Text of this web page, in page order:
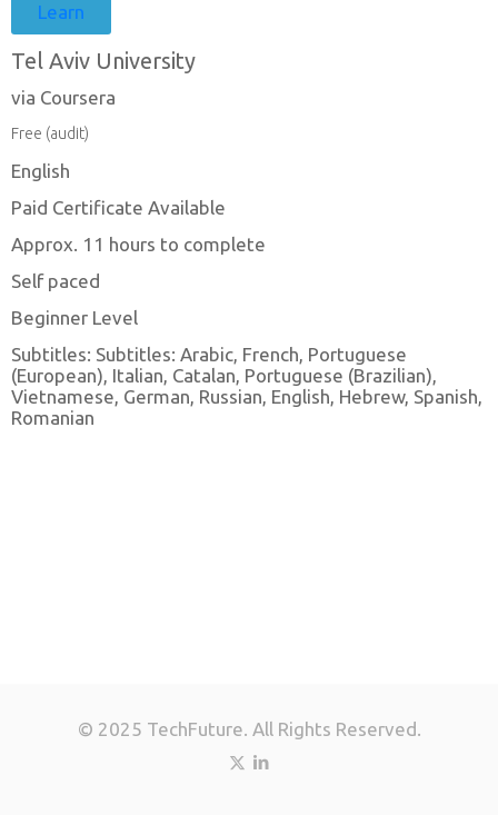
Learn
Tel Aviv University
via Coursera
Free (audit)
English
Paid Certificate Available
Approx. 11 hours to complete
Self paced
Beginner Level
Subtitles: Subtitles: Arabic, French, Portuguese
(European), Italian, Catalan, Portuguese (Brazilian),
Vietnamese, German, Russian, English, Hebrew, Spanish,
Romanian
© 2025 TechFuture. All Rights Reserved.